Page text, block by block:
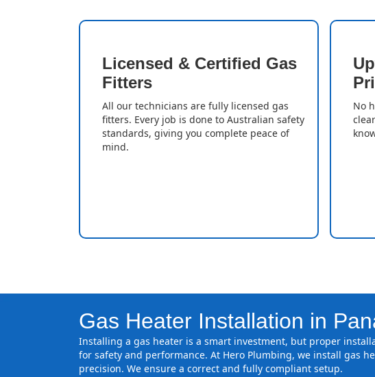
Licensed & Certified Gas
Fitters
All our technicians are fully licensed gas
fitters. Every job is done to Australian safety
standards, giving you complete peace of
mind.
No
Gas Heater Installation in
Installing a gas heater is a smart investment, but proper
for safety and performance. At Hero Plumbing, we install gas
precision. We ensure a correct and fully compliant setup.